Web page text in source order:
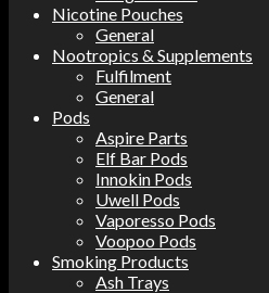
Nicotine Pouches
General
Nootropics & Supplements
Fulfilment
General
Pods
Aspire Parts
Elf Bar Pods
Innokin Pods
Uwell Pods
Vaporesso Pods
Voopoo Pods
Smoking Products
Ash Trays